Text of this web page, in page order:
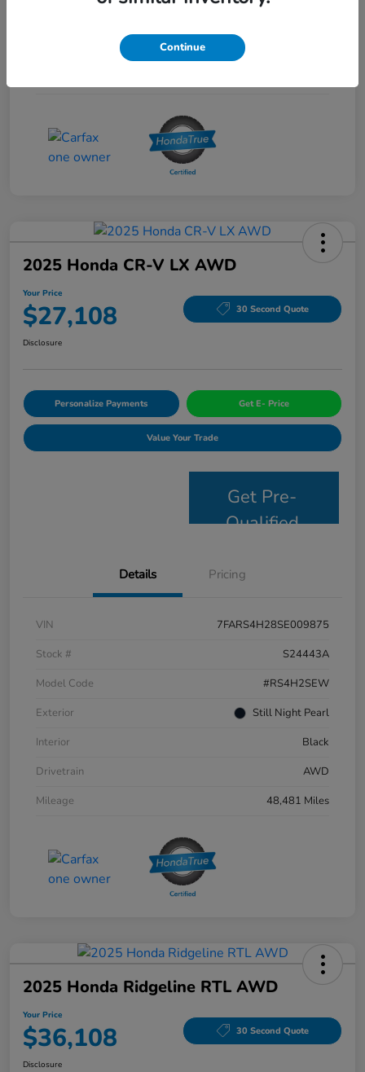
2025 Honda CR-V LX AWD
Your Price
$27,108 30 Second Quote
Disclosure
Personalize Payments Get E- Price
Value Your Trade
Get Pre-
Qualified
Details Pricing
VIN
7FARS4H28SE009875
Stock #
S24443A
Model Code
#RS4H2SEW
Exterior
Still Night Pearl
Interior
Black
Drivetrain
AWD
Mileage
48,481 Miles
2025 Honda Ridgeline RTL AWD
Your Price
$36,108 30 Second Quote
Disclosure
Continue